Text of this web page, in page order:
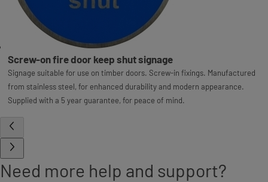
Screw-on fire door keep shut signage
Signage suitable for use on timber doors. Screw-in fixings. Manufactured
from stainless steel, for enhanced durability and modern appearance.
Supplied with a 5 year guarantee, for peace of mind.
Need more help and support?